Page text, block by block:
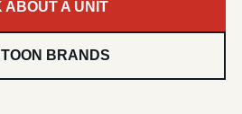
ABOUT A UNIT
BRANDS